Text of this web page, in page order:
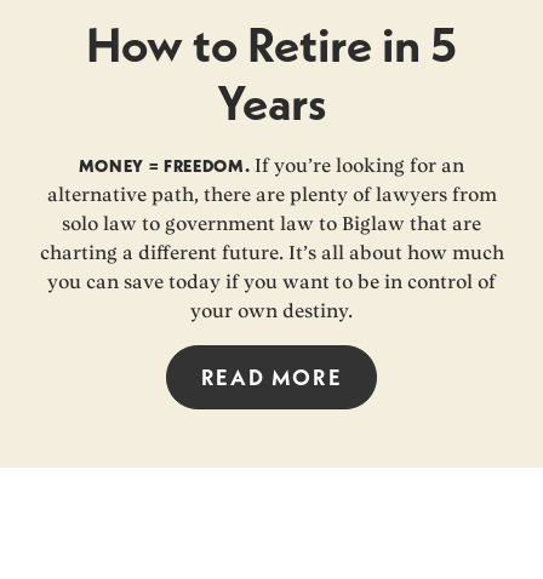
How to Retire in 5
Years
MONEY = FREEDOM. If you’re looking for an
alternative path, there are plenty of lawyers from
solo law to government law to Biglaw that are
charting a different future. It’s all about how much
you can save today if you want to be in control of
your own destiny.
READ MORE